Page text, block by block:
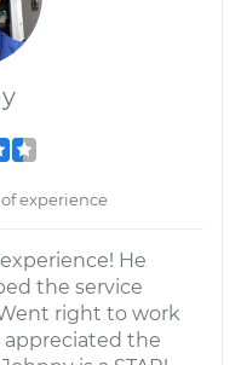
of experience
He
the service
right to work
appreciated the